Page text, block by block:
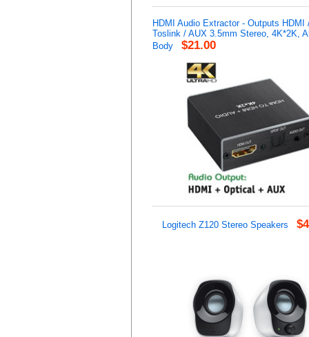
HDMI Audio Extractor - Outputs HDMI
Toslink / AUX 3.5mm Stereo, 4K*2K,
Body
$21.00
Logitech Z120 Stereo Speakers